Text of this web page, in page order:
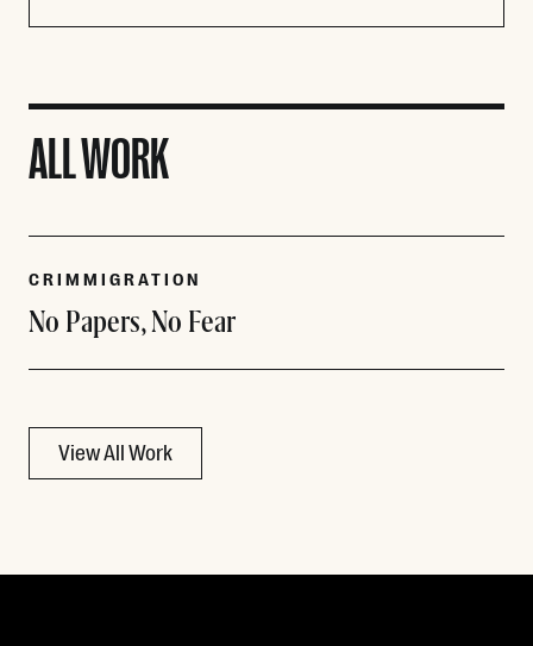
ALL WORK
CRIMMIGRATION
No Papers, No Fear
View All Work